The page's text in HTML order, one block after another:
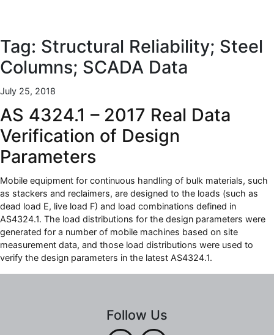
Tag: Structural Reliability; Steel
Columns; SCADA Data
July 25, 2018
AS 4324.1 – 2017 Real Data
Verification of Design
Parameters
Mobile equipment for continuous handling of bulk materials, such
as stackers and reclaimers, are designed to the loads (such as
dead load E, live load F) and load combinations defined in
AS4324.1. The load distributions for the design parameters were
generated for a number of mobile machines based on site
measurement data, and those load distributions were used to
verify the design parameters in the latest AS4324.1.
Follow Us